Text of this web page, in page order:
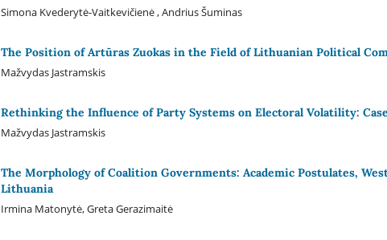
Simona Kvederytė-Vaitkevičienė , Andrius Šuminas
The Position of Artūras Zuokas in the Field of Lithuanian Political
Mažvydas Jastramskis
Rethinking the Influence of Party Systems on Electoral Volatility:
Mažvydas Jastramskis
The Morphology of Coalition Governments: Academic Postulates,
Lithuania
Irmina Matonytė, Greta Gerazimaitė